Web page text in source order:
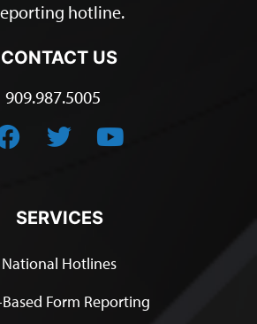
hotline.
CONTACT US
909.987.5005
SERVICES
National Hotlines
Form Reporting